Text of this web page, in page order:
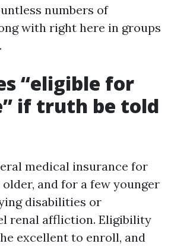
numbers of
with right here in groups
“eligible for
if truth be told
medical insurance for
and for a few younger
disabilities or
renal affliction. Eligibility
excellent to enroll, and